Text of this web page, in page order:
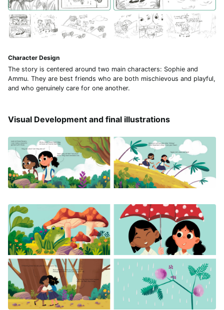
Character Design
The story is centered around two main characters: Sophie and
Ammu. They are best friends who are both mischievous and playful,
and who genuinely care for one another.
Visual Development and final illustrations